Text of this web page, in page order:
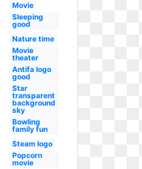
Movie
Sleeping
good
Nature time
Movie
theater
Antifa logo
good
Star
transparent
background
sky
Bowling
family fun
Steam logo
Popcorn
movie